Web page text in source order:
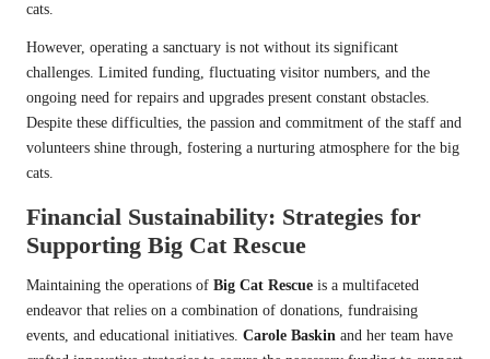
cats.
However, operating a sanctuary is not without its significant
challenges. Limited funding, fluctuating visitor numbers, and the
ongoing need for repairs and upgrades present constant obstacles.
Despite these difficulties, the passion and commitment of the staff and
volunteers shine through, fostering a nurturing atmosphere for the big
cats.
Financial Sustainability: Strategies for
Supporting Big Cat Rescue
Maintaining the operations of Big Cat Rescue is a multifaceted
endeavor that relies on a combination of donations, fundraising
events, and educational initiatives. Carole Baskin and her team have